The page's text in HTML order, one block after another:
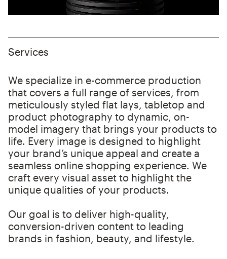
Services
We specialize in e-commerce production
that covers a full range of services, from
meticulously styled flat lays, tabletop and
product photography to dynamic, on-
model imagery that brings your products to
life. Every image is designed to highlight
your brand’s unique appeal and create a
seamless online shopping experience. We
craft every visual asset to highlight the
unique qualities of your products.
Our goal is to deliver high-quality,
conversion-driven content to leading
brands in fashion, beauty, and lifestyle.